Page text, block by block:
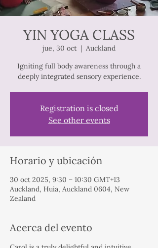
YIN YOGA CLASS
jue, 30 oct
  |
Auckland
Igniting full body awareness through a
deeply integrated sensory experience.
Registration is closed
See other events
Horario y ubicación
30 oct 2025, 9:30 – 10:30 GMT+13
Auckland, Huia, Auckland 0604, New
Zealand
Acerca del evento